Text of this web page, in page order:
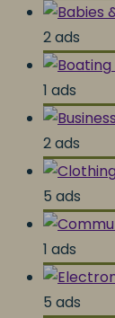
2 ads
1 ads
2 ads
5 ads
1 ads
5 ads